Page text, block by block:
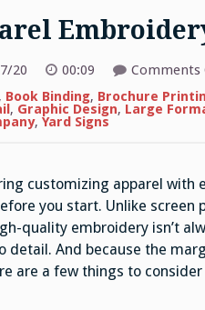
20 00:09 Comments
Book Binding, Brochure
, Graphic Design, Large
, Yard Signs
customizing apparel
you start. Unlike
quality embroidery isn’t
detail. And because the
are a few things to